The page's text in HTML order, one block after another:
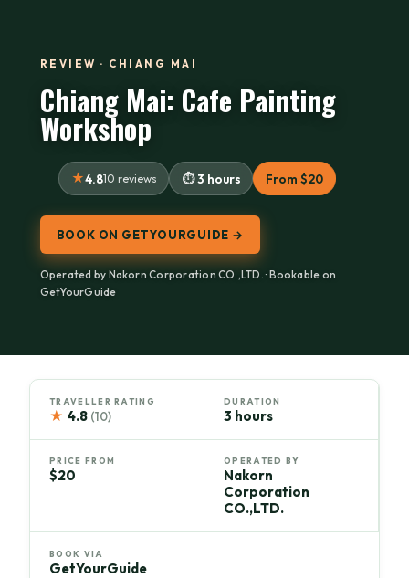
REVIEW · CHIANG MAI
Chiang Mai: Cafe Painting
Workshop
4.810 reviews 3 hours From $20
BOOK ON GETYOURGUIDE →
Operated by Nakorn Corporation CO.,LTD. · Bookable on
GetYourGuide
TRAVELLER RATING
★ 4.8 (10)
DURATION
3 hours
PRICE FROM
$20
OPERATED BY
Nakorn
Corporation
CO.,LTD.
BOOK VIA
GetYourGuide